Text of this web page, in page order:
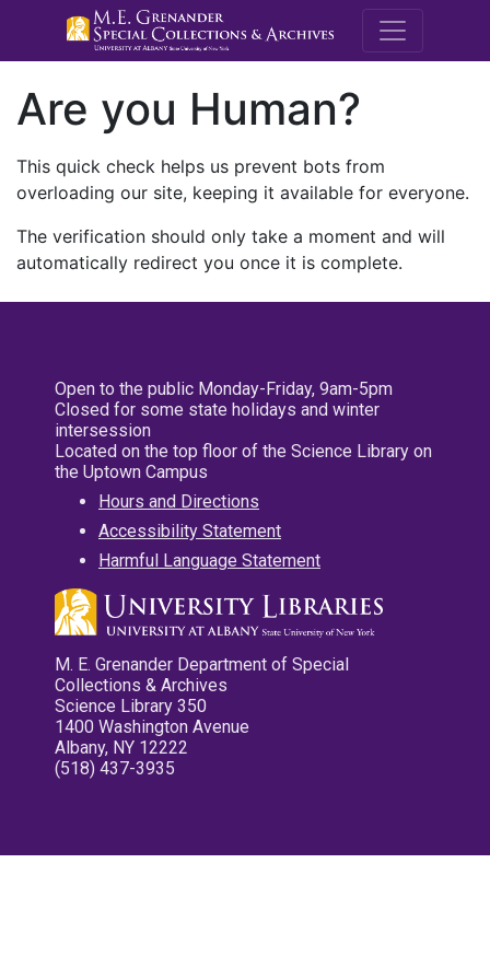
M.E.
Are you Human?
This quick check helps us prevent bots from
overloading our site, keeping it available for everyone.
The verification should only take a moment and will
automatically redirect you once it is complete.
Open to the public Monday-Friday, 9am-5pm
Closed for some state holidays and winter
intersession
Located on the top floor of the Science Library on
the Uptown Campus
Hours and Directions
Accessibility Statement
Harmful Language Statement
M. E. Grenander Department of Special
Collections & Archives
Science Library 350
1400 Washington Avenue
Albany, NY 12222
(518) 437-3935